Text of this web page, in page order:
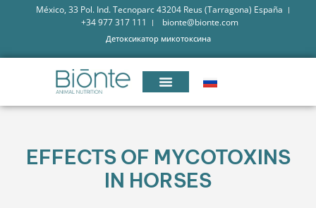
México, 33 Pol. Ind. Tecnoparc 43204 Reus (Tarragona) España
+34 977 317 111
bionte@bionte.com
Детоксикатор микотоксина
EFFECTS OF MYCOTOXINS
IN HORSES